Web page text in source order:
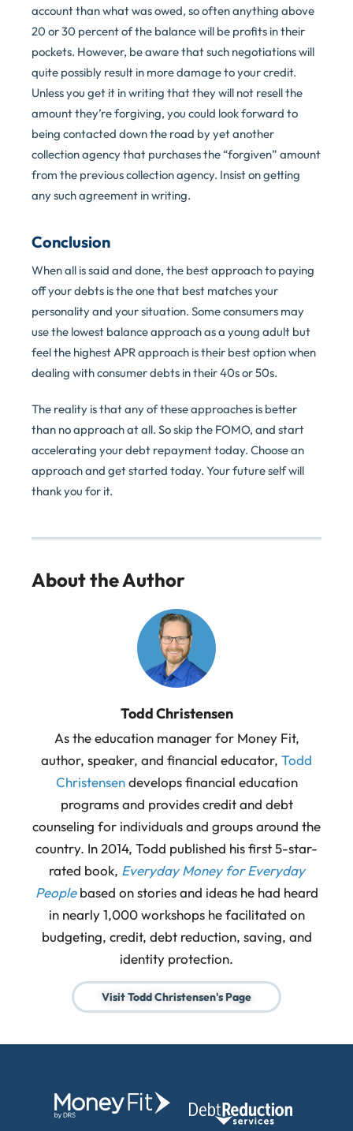
account than what was owed, so often anything above
20 or 30 percent of the balance will be profits in their
pockets. However, be aware that such negotiations will
quite possibly result in more damage to your credit.
Unless you get it in writing that they will not resell the
amount they’re forgiving, you could look forward to
being contacted down the road by yet another
collection agency that purchases the “forgiven” amount
from the previous collection agency. Insist on getting
any such agreement in writing.
Conclusion
When all is said and done, the best approach to paying
off your debts is the one that best matches your
personality and your situation. Some consumers may
use the lowest balance approach as a young adult but
feel the highest APR approach is their best option when
dealing with consumer debts in their 40s or 50s.
The reality is that any of these approaches is better
than no approach at all. So skip the FOMO, and start
accelerating your debt repayment today. Choose an
approach and get started today. Your future self will
thank you for it.
About the Author
Todd Christensen
As the education manager for Money Fit,
author, speaker, and financial educator, Todd
Christensendevelops financial education
programs and provides credit and debt
counseling for individuals and groups around the
country. In 2014, Todd published his first 5-star-
rated book, Everyday Money for Everyday
Peoplebased on stories and ideas he had heard
in nearly 1,000 workshops he facilitated on
budgeting, credit, debt reduction, saving, and
identity protection.
Visit Todd Christensen's Page